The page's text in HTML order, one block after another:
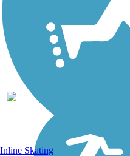
Inline Skating